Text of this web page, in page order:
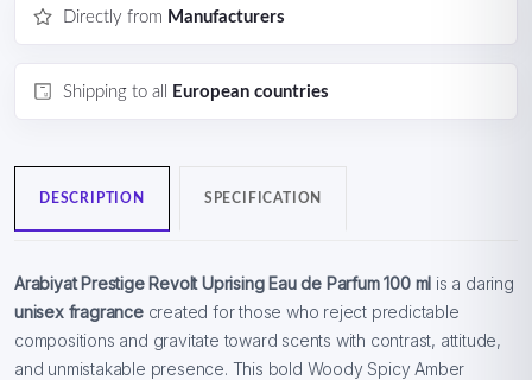
Directly from Manufacturers
Shipping to all European countries
DESCRIPTION SPECIFICATION
Arabiyat Prestige Revolt Uprising Eau de Parfum 100 ml is a daring
unisex fragrance created for those who reject predictable
compositions and gravitate toward scents with contrast, attitude,
and unmistakable presence. This bold Woody Spicy Amber